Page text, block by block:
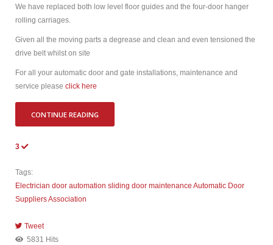
We have replaced both low level floor guides and the four-door hanger
rolling carriages.
Given all the moving parts a degrease and clean and even tensioned the
drive belt whilst on site
For all your automatic door and gate installations, maintenance and
service please click here
CONTINUE READING
3
Tags:
Electrician door automation sliding door maintenance Automatic Door
Suppliers Association
Tweet
pinterest
5831 Hits